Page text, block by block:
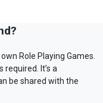
Role Playing Games.
required. It’s a
be shared with the